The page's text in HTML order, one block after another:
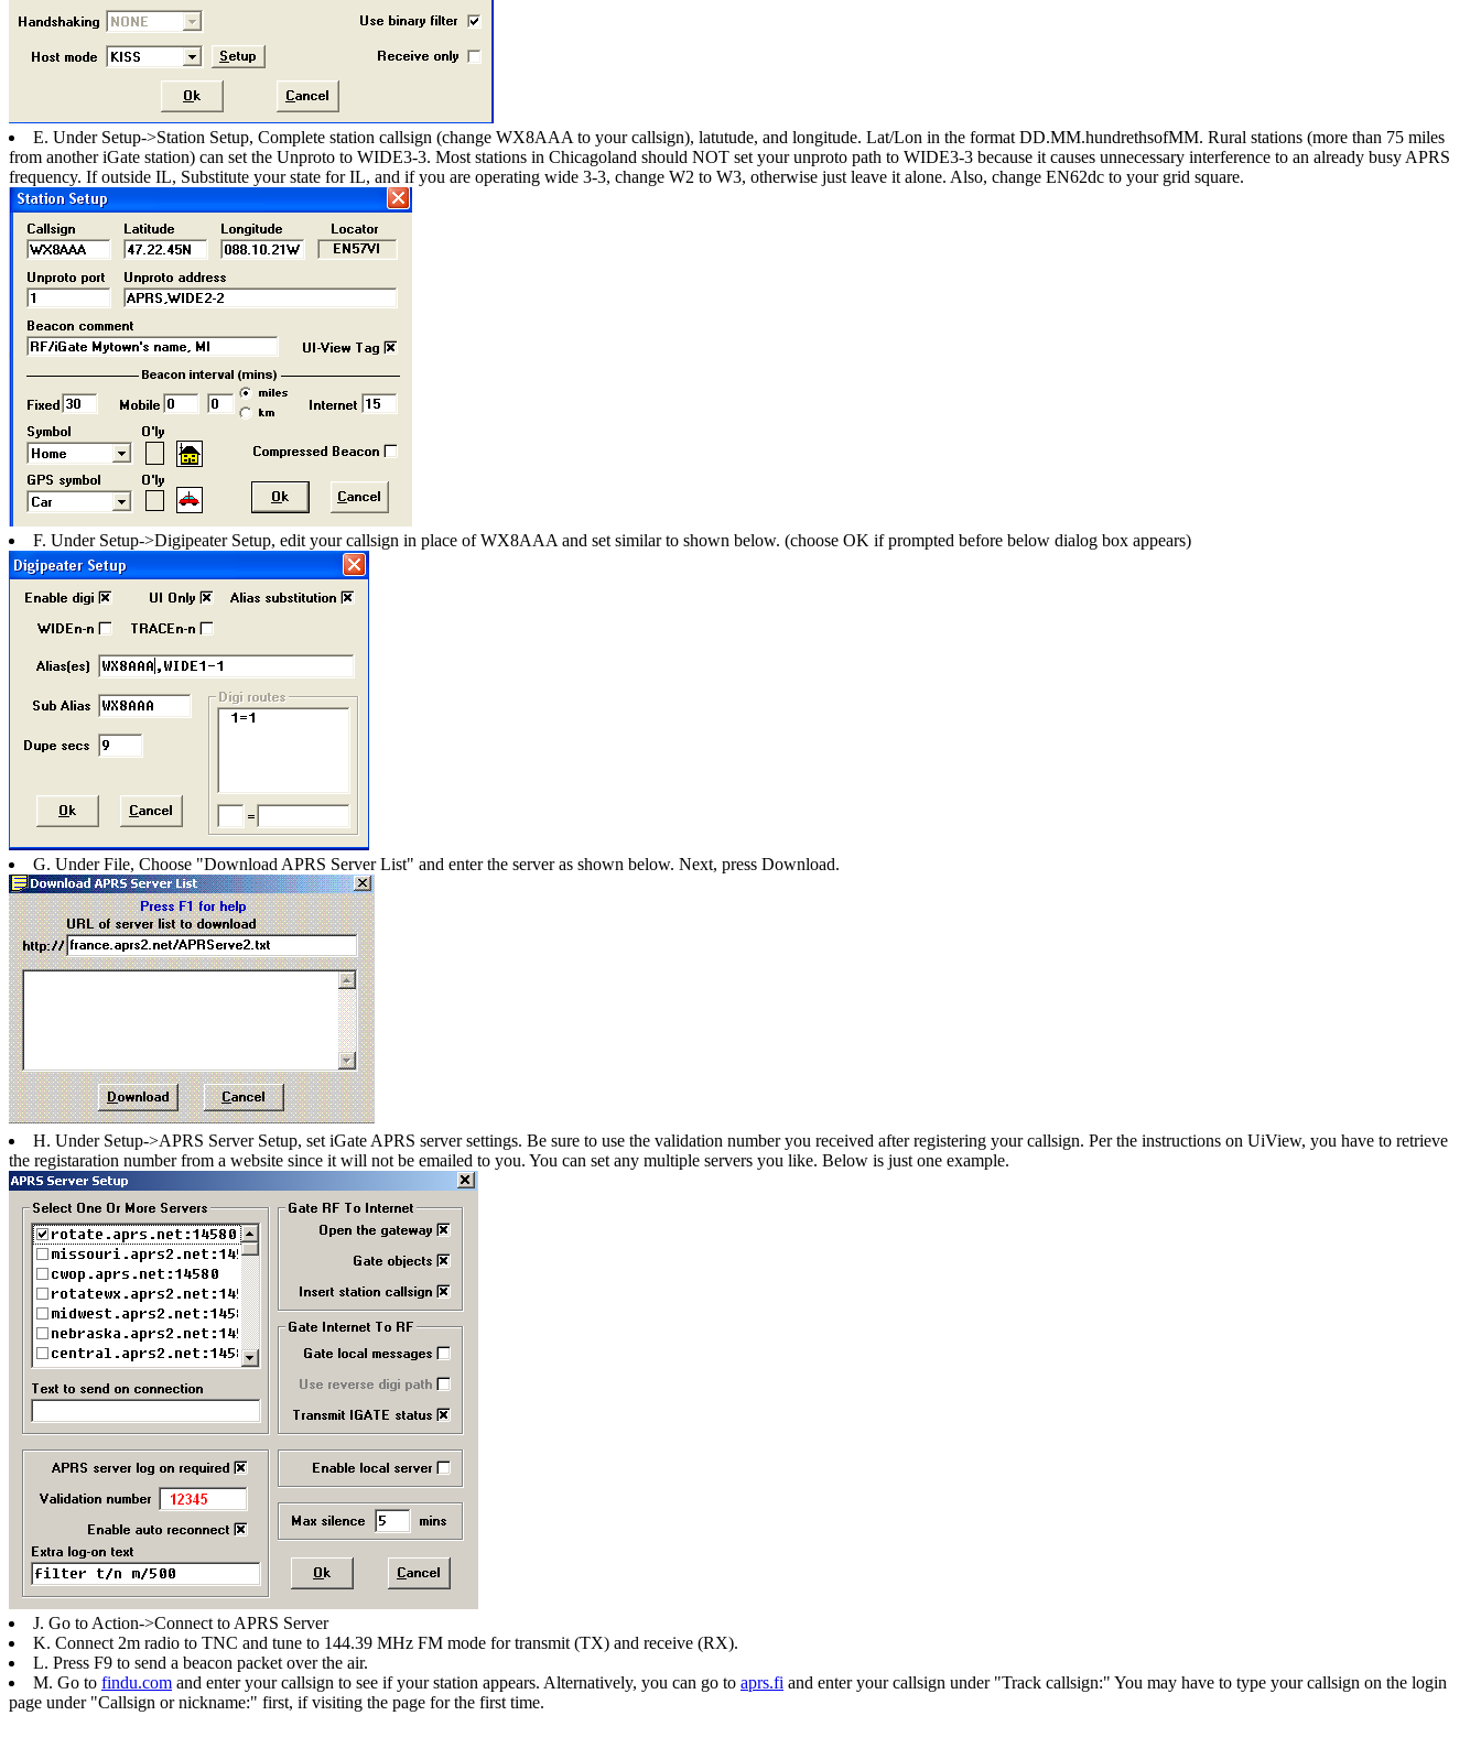
E. Under Setup->Station Setup, Complete station callsign (change WX8AAA to your callsign), latutude, and longitude. Lat/Lon in the format DD.MM.hundrethsofMM. Rural stations (more than 75 miles
from another iGate station) can set the Unproto to WIDE3-3. Most stations in Chicagoland should NOT set your unproto path to WIDE3-3 because it causes unnecessary interference to an already busy APRS
frequency. If outside IL, Substitute your state for IL, and if you are operating wide 3-3, change W2 to W3, otherwise just leave it alone. Also, change EN62dc to your grid square.
F. Under Setup->Digipeater Setup, edit your callsign in place of WX8AAA and set similar to shown below. (choose OK if prompted before below dialog box appears)
G. Under File, Choose "Download APRS Server List" and enter the server as shown below. Next, press Download.
H. Under Setup->APRS Server Setup, set iGate APRS server settings. Be sure to use the validation number you received after registering your callsign. Per the instructions on UiView, you have to retrieve
the registaration number from a website since it will not be emailed to you. You can set any multiple servers you like. Below is just one example.
J. Go to Action->Connect to APRS Server
K. Connect 2m radio to TNC and tune to 144.39 MHz FM mode for transmit (TX) and receive (RX).
L. Press F9 to send a beacon packet over the air.
M. Go to findu.com and enter your callsign to see if your station appears. Alternatively, you can go to aprs.fi and enter your callsign under "Track callsign:" You may have to type your callsign on the login
page under "Callsign or nickname:" first, if visiting the page for the first time.